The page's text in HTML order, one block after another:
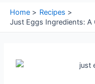
Home
Recipes
Just Eggs Ingredients: A